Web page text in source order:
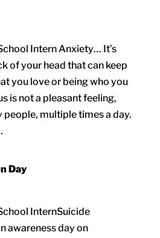
Intern Anxiety… It’s
of your head that can keep
you love or being who you
is not a pleasant feeling,
multiple times a day.
Day
InternSuicide
awareness day on